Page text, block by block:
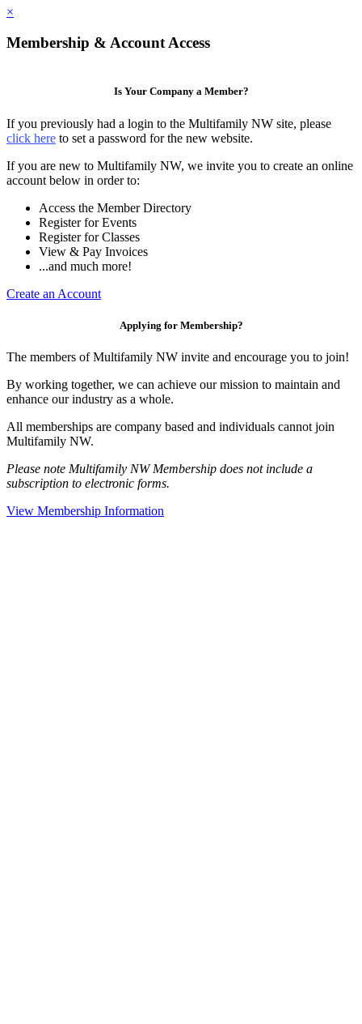
×
Membership & Account Access
Is Your Company a Member?
If you previously had a login to the Multifamily NW site, please
click here to set a password for the new website.
If you are new to Multifamily NW, we invite you to create an online
account below in order to:
Access the Member Directory
Register for Events
Register for Classes
View & Pay Invoices
...and much more!
Create an Account
Applying for Membership?
The members of Multifamily NW invite and encourage you to join!
By working together, we can achieve our mission to maintain and
enhance our industry as a whole.
All memberships are company based and individuals cannot join
Multifamily NW.
Please note Multifamily NW Membership does not include a
subscription to electronic forms.
View Membership Information